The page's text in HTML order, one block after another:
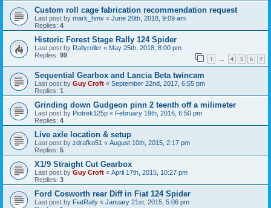
Custom roll cage fabrication recommendation request
Last post by mark_hmv « June 20th, 2018, 9:09 am
Replies: 4
Historic Forest Stage Rally 124 Spider
Last post by Rallyroller « May 25th, 2018, 8:00 pm
Replies: 99 1 … 4 5 6 7
Sequential Gearbox and Lancia Beta twincam
Last post by Guy Croft « September 22nd, 2017, 6:55 pm
Replies: 1
Grinding down Gudgeon pinn 2 teenth off a milimeter
Last post by Piotrek125p « February 19th, 2016, 6:50 pm
Replies: 4
Live axle location & setup
Last post by zdrafko51 « August 10th, 2015, 2:17 pm
Replies: 5
X1/9 Straight Cut Gearbox
Last post by Guy Croft « April 17th, 2015, 10:27 pm
Replies: 3
Ford Cosworth rear Diff in Fiat 124 Spider
Last post by FiatRally « January 21st, 2015, 5:06 pm